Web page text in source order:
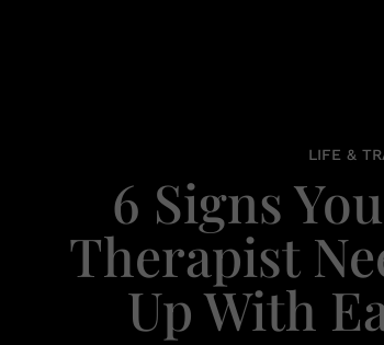
LIFE &
6 Signs
Therapist
Up With